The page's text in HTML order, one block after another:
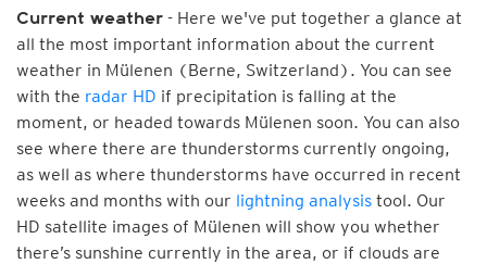
Current weather - Here we've put together a glance at
all the most important information about the current
weather in Mülenen (Berne, Switzerland). You can see
with the radar HD if precipitation is falling at the
moment, or headed towards Mülenen soon. You can also
see where there are thunderstorms currently ongoing,
as well as where thunderstorms have occurred in recent
weeks and months with our lightning analysis tool. Our
HD satellite images of Mülenen will show you whether
there’s sunshine currently in the area, or if clouds are